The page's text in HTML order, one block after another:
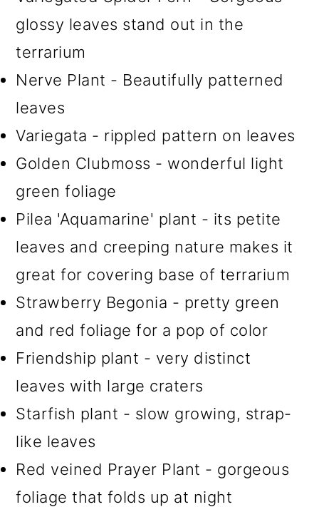
glossy leaves stand out in the
terrarium
Nerve Plant - Beautifully patterned
leaves
Variegata - rippled pattern on leaves
Golden Clubmoss - wonderful light
green foliage
Pilea 'Aquamarine' plant - its petite
leaves and creeping nature makes it
great for covering base of terrarium
Strawberry Begonia - pretty green
and red foliage for a pop of color
Friendship plant - very distinct
leaves with large craters
Starfish plant - slow growing, strap-
like leaves
Red veined Prayer Plant - gorgeous
foliage that folds up at night